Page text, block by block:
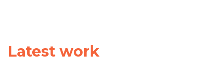
Latest work